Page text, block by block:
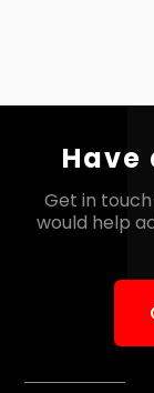
Have
Get in
would help